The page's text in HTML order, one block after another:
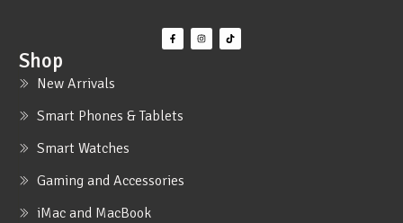
Shop
New Arrivals
Smart Phones & Tablets
Smart Watches
Gaming and Accessories
iMac and MacBook